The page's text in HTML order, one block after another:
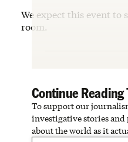
We expect this event to
room.
Continue Reading
To support our
investigative stories
about the world as it